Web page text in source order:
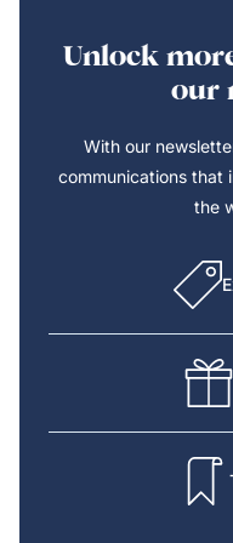
Unlock
our
With our
communications that
the